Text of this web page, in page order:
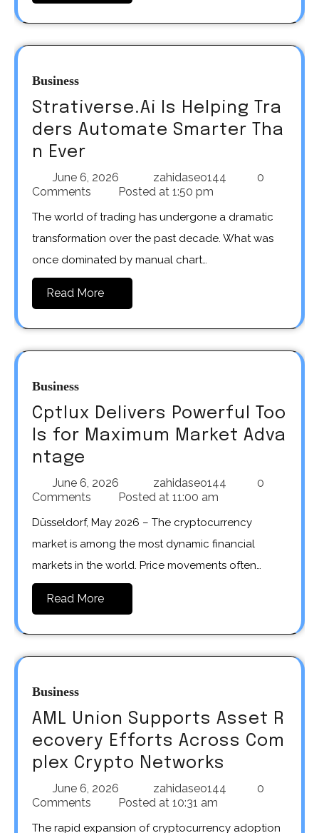
Business
Strativerse.Ai Is Helping Tra
ders Automate Smarter Tha
n Ever
June 6, 2026 zahidaseo144
0
Comments
Posted at 1:50 pm
The world of trading has undergone a dramatic
transformation over the past decade. What was
once dominated by manual chart…
Read More
Business
Cptlux Delivers Powerful Too
ls for Maximum Market Adva
ntage
June 6, 2026 zahidaseo144
0
Comments
Posted at 11:00 am
Düsseldorf, May 2026 – The cryptocurrency
market is among the most dynamic financial
markets in the world. Price movements often…
Read More
Business
AML Union Supports Asset R
ecovery Efforts Across Com
plex Crypto Networks
June 6, 2026 zahidaseo144
0
Comments
Posted at 10:31 am
The rapid expansion of cryptocurrency adoption